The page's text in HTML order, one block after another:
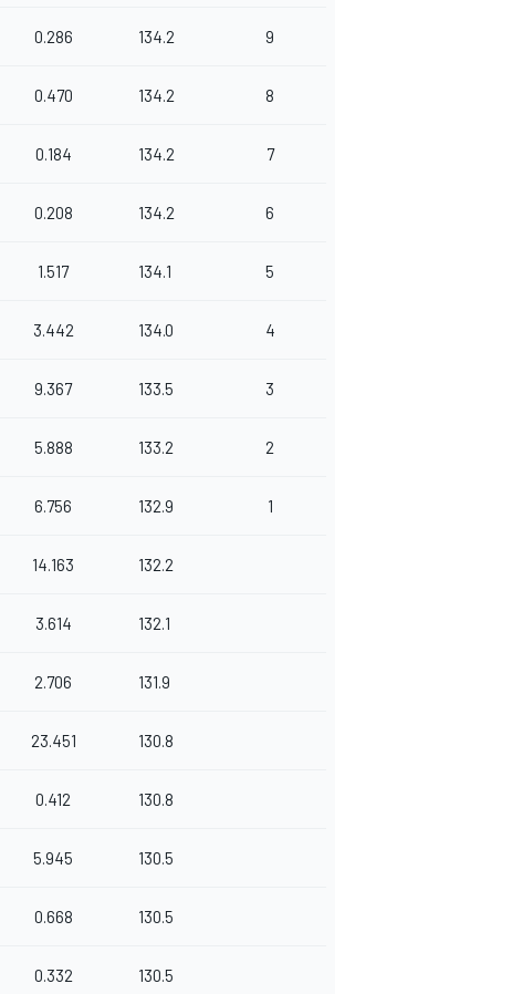
0.286 134.2 9
0.470 134.2 8
0.184 134.2 7
0.208 134.2 6
1.517 134.1 5
3.442 134.0 4
9.367 133.5 3
5.888 133.2 2
6.756 132.9 1
14.163 132.2
3.614 132.1
2.706 131.9
23.451 130.8
0.412 130.8
5.945 130.5
0.668 130.5
0.332 130.5